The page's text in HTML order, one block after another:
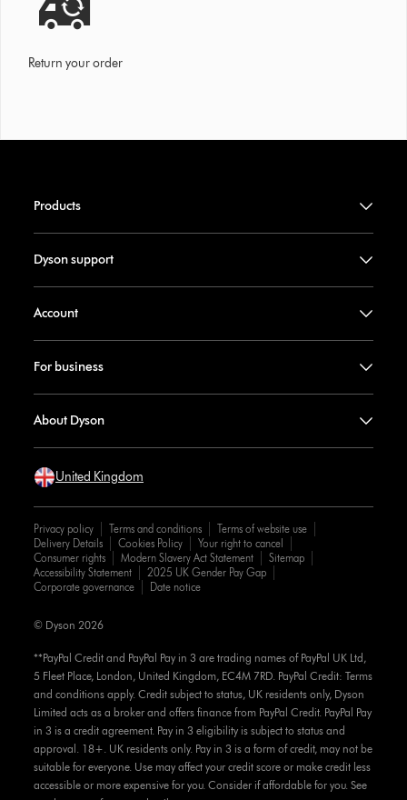
Return your order
Products
Dyson support
Account
For business
About Dyson
United Kingdom
Privacy policy Terms and conditions
Terms of website use
Delivery Details
Cookies Policy
Your right to cancel
Consumer rights
Modern Slavery Act Statement
Sitemap
Accessibility Statement
2025 UK Gender Pay Gap
Corporate governance
Date notice
**PayPal Credit and PayPal Pay in 3 are trading names of PayPal UK Ltd,
5 Fleet Place, London, United Kingdom, EC4M 7RD. PayPal Credit: Terms
and conditions apply. Credit subject to status, UK residents only, Dyson
Limited acts as a broker and offers finance from PayPal Credit. PayPal Pay
in 3 is a credit agreement. Pay in 3 eligibility is subject to status and
approval. 18+. UK residents only. Pay in 3 is a form of credit, may not be
suitable for everyone. Use may affect your credit score or make credit less
accessible or more expensive for you. Consider if affordable for you. See
© Dyson 2026